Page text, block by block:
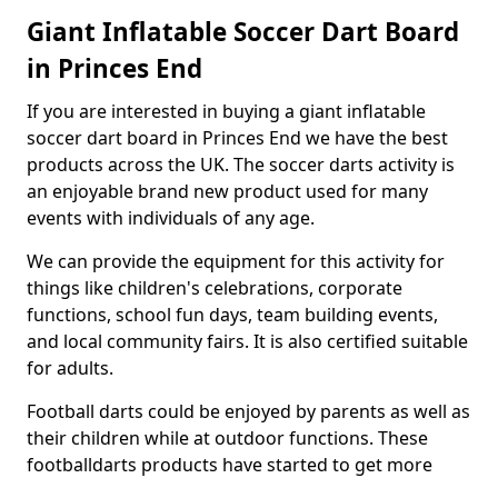
Giant Inflatable Soccer Dart Board
in Princes End
If you are interested in buying a giant inflatable
soccer dart board in Princes End we have the best
products across the UK. The soccer darts activity is
an enjoyable brand new product used for many
events with individuals of any age.
We can provide the equipment for this activity for
things like children's celebrations, corporate
functions, school fun days, team building events,
and local community fairs. It is also certified suitable
for adults.
Football darts could be enjoyed by parents as well as
their children while at outdoor functions. These
footballdarts products have started to get more